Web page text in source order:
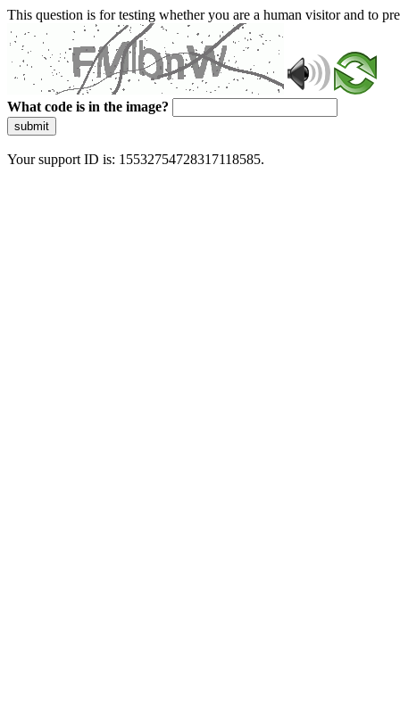
This question is for testing whether you are a human visitor and to
What code is in the image?
submit
Your support ID is: 15532754728317118585.